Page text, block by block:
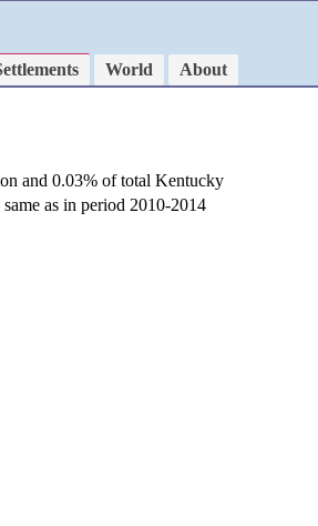
World
About
and 0.03% of total Kentucky
as in period 2010-2014